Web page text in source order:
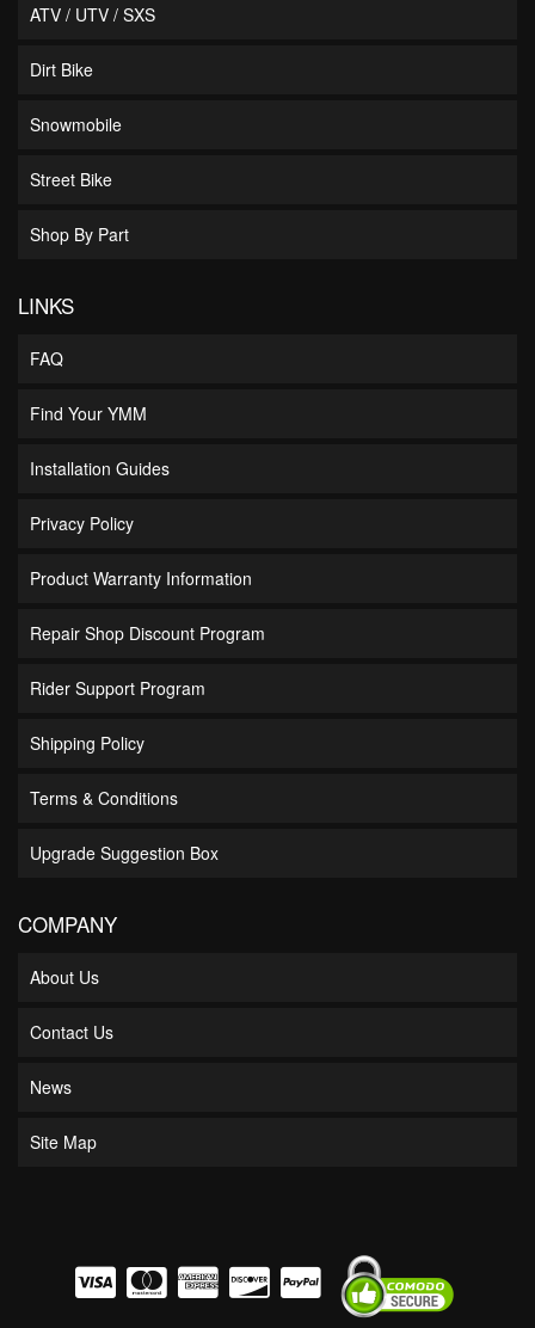
ATV / UTV / SXS
Dirt Bike
Snowmobile
Street Bike
Shop By Part
LINKS
FAQ
Find Your YMM
Installation Guides
Privacy Policy
Product Warranty Information
Repair Shop Discount Program
Rider Support Program
Shipping Policy
Terms & Conditions
Upgrade Suggestion Box
COMPANY
About Us
Contact Us
News
Site Map